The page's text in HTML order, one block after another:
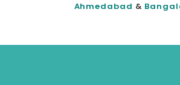
Ahmedabad &